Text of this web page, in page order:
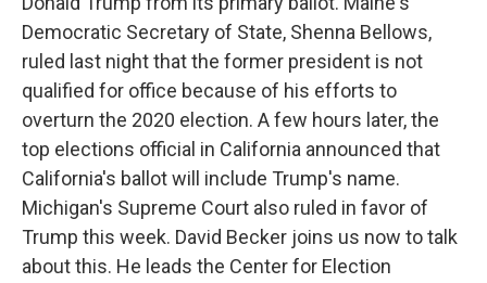
Democratic Secretary of State, Shenna Bellows,
ruled last night that the former president is not
qualified for office because of his efforts to
overturn the 2020 election. A few hours later, the
top elections official in California announced that
California's ballot will include Trump's name.
Michigan's Supreme Court also ruled in favor of
Trump this week. David Becker joins us now to talk
about this. He leads the Center for Election